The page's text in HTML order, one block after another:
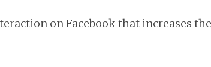
on Facebook that increases